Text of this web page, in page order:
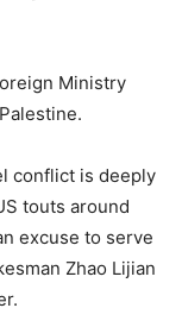
Ministry
conflict is deeply
touts around
excuse to serve
Zhao Lijian